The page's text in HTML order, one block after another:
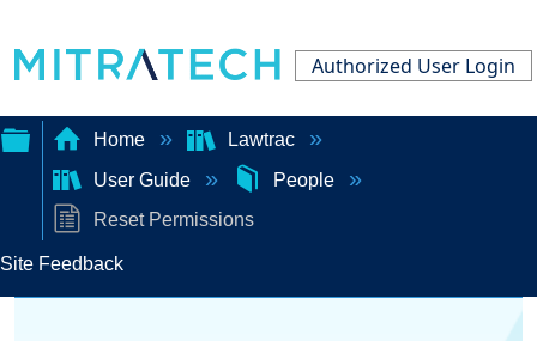
Authorized User Login
Expand/collapse
global
hierarchy
Home
Lawtrac
User Guide
People
Reset Permissions
Site Feedback